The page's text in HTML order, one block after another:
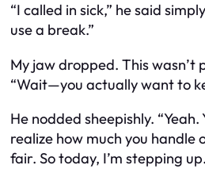
“I called in sick,” he said
use a break.”
My jaw dropped. This wasn’t
“Wait—you actually want to
He nodded sheepishly.
realize how much you handle
fair. So today, I’m stepping